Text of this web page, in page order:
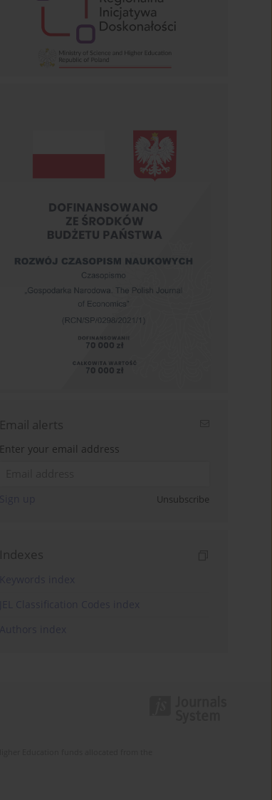
Email alerts
Enter your email address
Unsubscribe
Indexes